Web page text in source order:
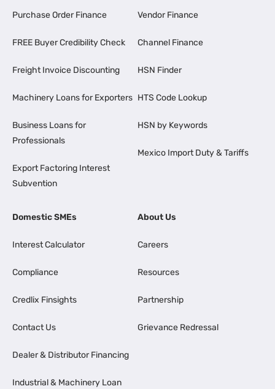
Purchase Order Finance
FREE Buyer Credibility Check
Freight Invoice Discounting
Machinery Loans for Exporters
Business Loans for
Professionals
Export Factoring Interest
Subvention
Vendor Finance
Channel Finance
HSN Finder
HTS Code Lookup
HSN by Keywords
Mexico Import Duty & Tariffs
Domestic SMEs
Interest Calculator
Compliance
Credlix Finsights
Contact Us
Dealer & Distributor Financing
Industrial & Machinery Loan
About Us
Careers
Resources
Partnership
Grievance Redressal